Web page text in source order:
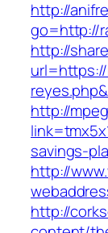
http://
go=http://
http://
http://
savings-
http://
http://